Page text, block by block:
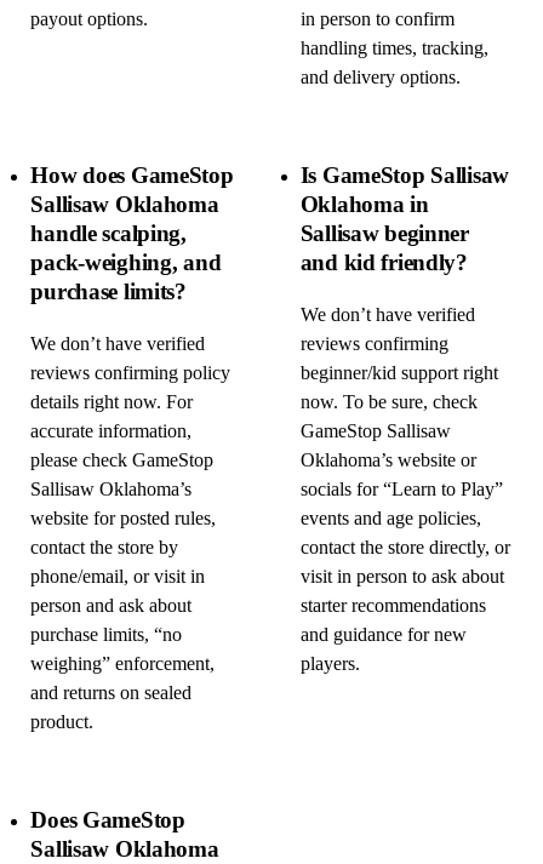
payout options.
in person to confirm
handling times, tracking,
and delivery options.
How does GameStop
Sallisaw Oklahoma
handle scalping,
pack-weighing, and
purchase limits?
We don’t have verified
reviews confirming policy
details right now. For
accurate information,
please check GameStop
Sallisaw Oklahoma’s
website for posted rules,
contact the store by
phone/email, or visit in
person and ask about
purchase limits, “no
weighing” enforcement,
and returns on sealed
product.
Is GameStop Sallisaw
Oklahoma in
Sallisaw beginner
and kid friendly?
We don’t have verified
reviews confirming
beginner/kid support right
now. To be sure, check
GameStop Sallisaw
Oklahoma’s website or
socials for “Learn to Play”
events and age policies,
contact the store directly, or
visit in person to ask about
starter recommendations
and guidance for new
players.
Does GameStop
Sallisaw Oklahoma